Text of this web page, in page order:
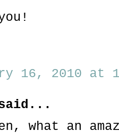
16, 2010 at
what an